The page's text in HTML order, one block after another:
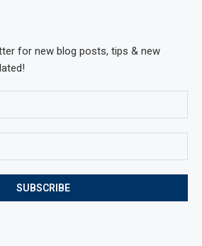
for new blog posts, tips & new